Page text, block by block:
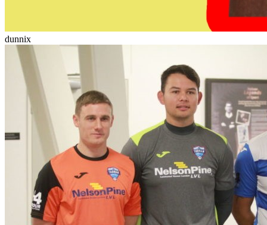
dunnix